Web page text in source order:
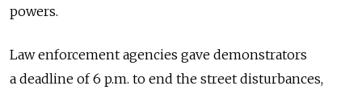
powers.
Law enforcement agencies gave demonstrators
a deadline of 6 p.m. to end the street disturbances,